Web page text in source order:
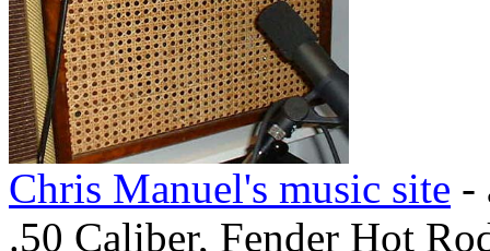
Chris Manuel's music site -
.50 Caliber, Fender Hot